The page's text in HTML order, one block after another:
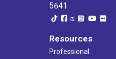
5641
Resources
Professional